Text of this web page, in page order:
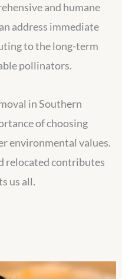
and humane
address immediate
to the long-term
pollinators.
in Southern
of choosing
environmental values.
relocated contributes
us all.